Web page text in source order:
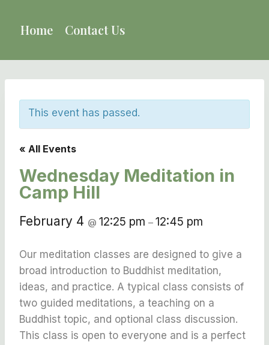
Home Contact Us
This event has passed.
« All Events
Wednesday Meditation in
Camp Hill
February 4 @ 12:25 pm – 12:45 pm
Our meditation classes are designed to give a
broad introduction to Buddhist meditation,
ideas, and practice. A typical class consists of
two guided meditations, a teaching on a
Buddhist topic, and optional class discussion.
This class is open to everyone and is a perfect